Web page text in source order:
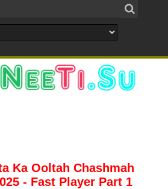
Ka Ooltah Chashmah
- Fast Player Part 1